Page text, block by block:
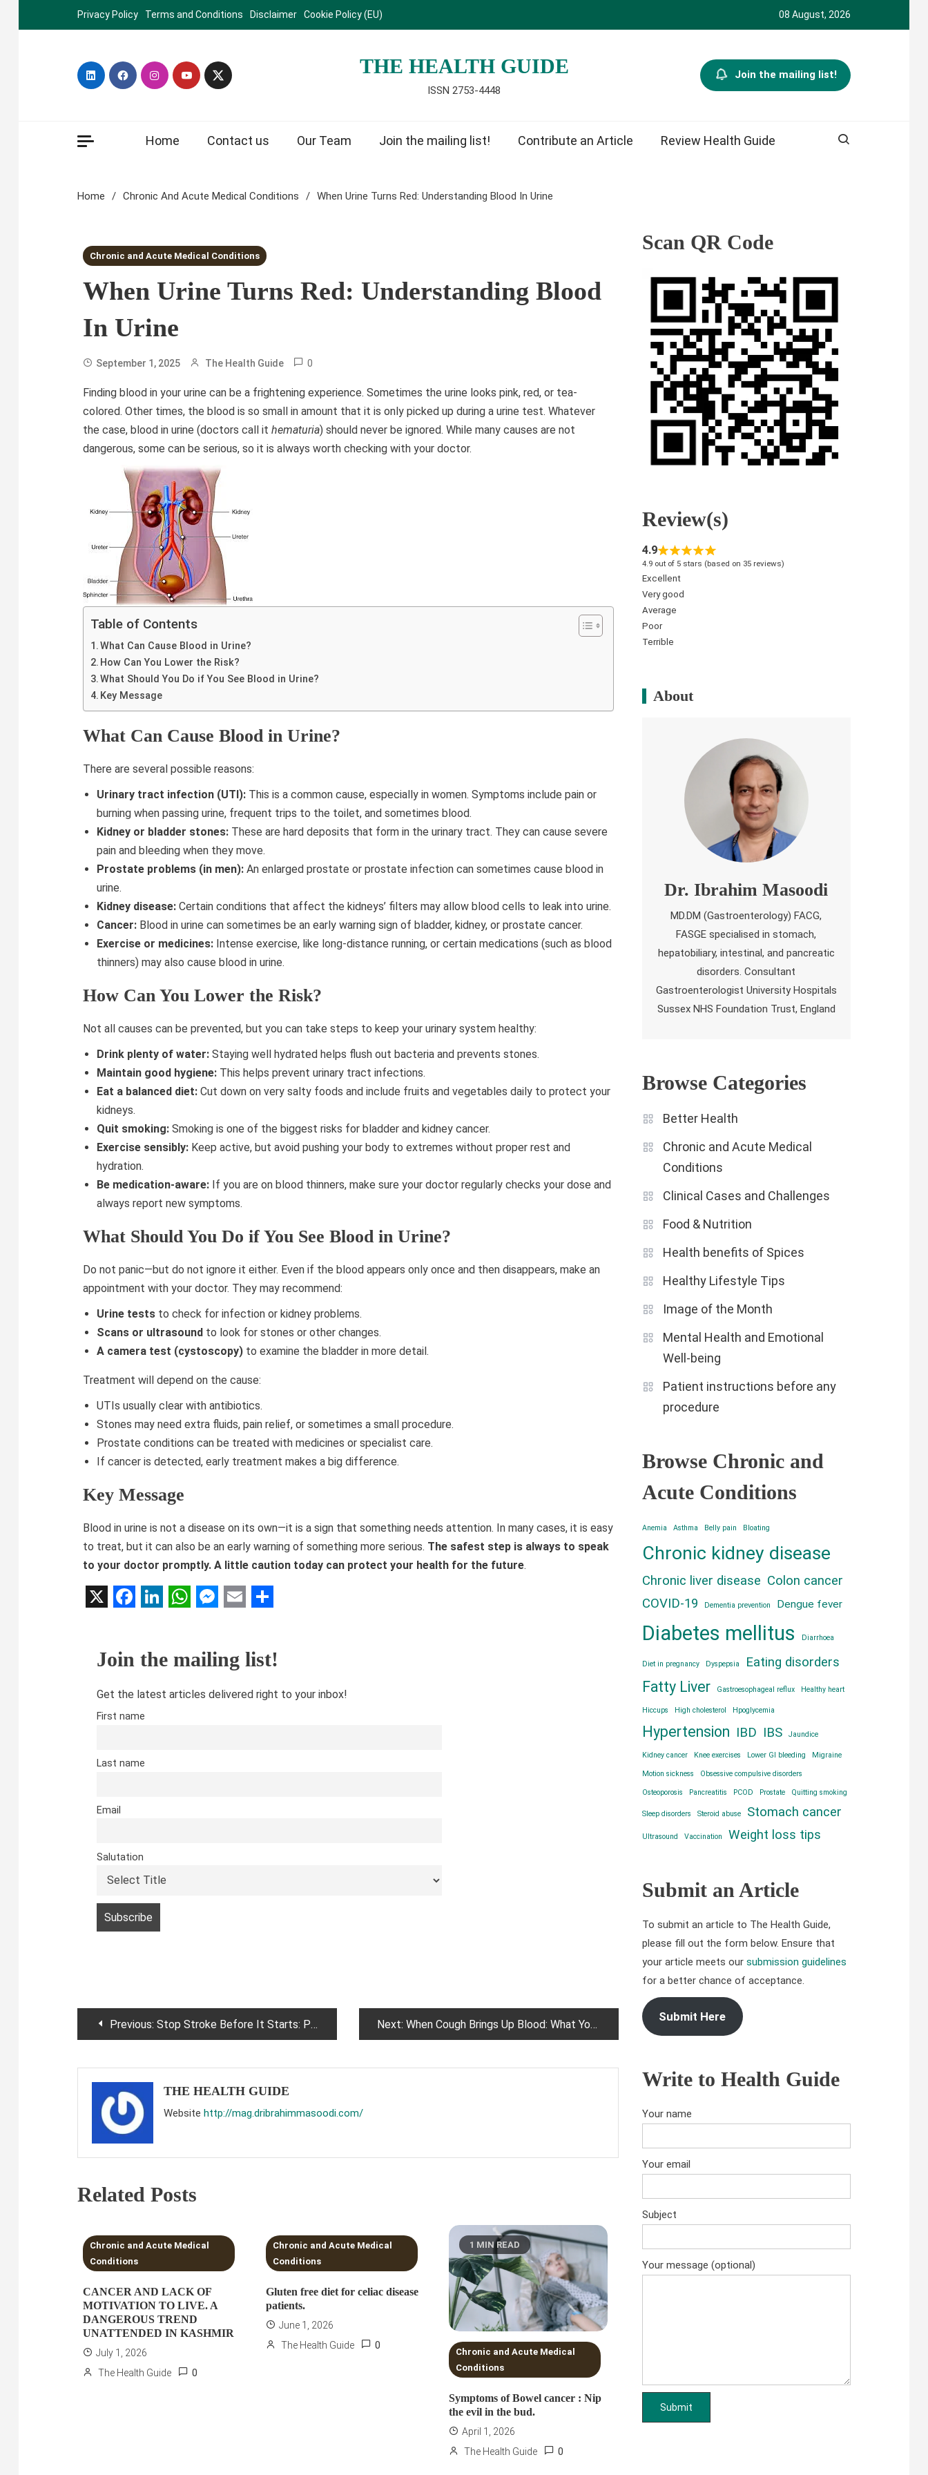
to
Privacy Policy Terms and Conditions Disclaimer Cookie Policy (EU) 08 August, 2026
THE HEALTH GUIDE
ISSN 2753-4448
Join the mailing list!
Home Contact us Our Team Join the mailing list! Contribute an Article Review Health Guide
Home Chronic And Acute Medical Conditions When Urine Turns Red: Understanding Blood In Urine
3 MINS READ
Chronic and Acute Medical Conditions
When Urine Turns Red: Understanding Blood
In Urine
September 1, 2025 The Health Guide 0
Finding blood in your urine can be a frightening experience. Sometimes the urine looks pink, red, or tea-
colored. Other times, the blood is so small in amount that it is only picked up during a urine test. Whatever
the case, blood in urine (doctors call it hematuria) should never be ignored. While many causes are not
dangerous, some can be serious, so it is always worth checking with your doctor.
Table of Contents
What Can Cause Blood in Urine?
How Can You Lower the Risk?
What Should You Do if You See Blood in Urine?
Key Message
What Can Cause Blood in Urine?
There are several possible reasons:
Urinary tract infection (UTI):This is a common cause, especially in women. Symptoms include pain or
burning when passing urine, frequent trips to the toilet, and sometimes blood.
Kidney or bladder stones:These are hard deposits that form in the urinary tract. They can cause severe
pain and bleeding when they move.
Prostate problems (in men):An enlarged prostate or prostate infection can sometimes cause blood in
urine.
Kidney disease:Certain conditions that affect the kidneys’ filters may allow blood cells to leak into urine.
Cancer:Blood in urine can sometimes be an early warning sign of bladder, kidney, or prostate cancer.
Exercise or medicines:Intense exercise, like long-distance running, or certain medications (such as blood
thinners) may also cause blood in urine.
How Can You Lower the Risk?
Not all causes can be prevented, but you can take steps to keep your urinary system healthy:
Drink plenty of water:Staying well hydrated helps flush out bacteria and prevents stones.
Maintain good hygiene:This helps prevent urinary tract infections.
Eat a balanced diet:Cut down on very salty foods and include fruits and vegetables daily to protect your
kidneys.
Quit smoking:Smoking is one of the biggest risks for bladder and kidney cancer.
Exercise sensibly:Keep active, but avoid pushing your body to extremes without proper rest and
hydration.
Be medication-aware:If you are on blood thinners, make sure your doctor regularly checks your dose and
always report new symptoms.
What Should You Do if You See Blood in Urine?
Do not panic—but do not ignore it either. Even if the blood appears only once and then disappears, make an
appointment with your doctor. They may recommend:
Urine teststo check for infection or kidney problems.
Scans or ultrasoundto look for stones or other changes.
A camera test (cystoscopy)to examine the bladder in more detail.
Treatment will depend on the cause:
UTIs usually clear with antibiotics.
Stones may need extra fluids, pain relief, or sometimes a small procedure.
Prostate conditions can be treated with medicines or specialist care.
If cancer is detected, early treatment makes a big difference.
Key Message
Blood in urine is not a disease on its own—it is a sign that something needs attention. In many cases, it is easy
to treat, but it can also be an early warning of something more serious. The safest step is always to speak
to your doctor promptly. A little caution today can protect your health for the future.
Join the mailing list!
Get the latest articles delivered right to your inbox!
First name
Last name
Email
Salutation
PostPrevious: Stop Stroke Before It Starts: Proven Ways to Protect Your Brain and Vascular Health Next: When Cough Brings Up Blood: What You Should Know
THE HEALTH GUIDE
Website http://mag.dribrahimmasoodi.com/
Related Posts
3 MINS READ
Chronic and Acute Medical
Conditions
CANCER AND LACK OF
MOTIVATION TO LIVE. A
DANGEROUS TREND
UNATTENDED IN KASHMIR
July 1, 2026
The Health Guide
0
3 MINS READ
Chronic and Acute Medical
Conditions
Gluten free diet for celiac disease
patients.
June 1, 2026
The Health Guide
0
1 MIN READ
Chronic and Acute Medical
Conditions
Symptoms of Bowel cancer : Nip
the evil in the bud.
April 1, 2026
The Health Guide
0
Scan QR Code
Review(s)
4.9
4.9 out of 5 stars (based on 35 reviews)
Excellent
Very good
Average
Poor
Terrible
About
Dr. Ibrahim Masoodi
MD.DM (Gastroenterology) FACG,
FASGE specialised in stomach,
hepatobiliary, intestinal, and pancreatic
disorders. Consultant
Gastroenterologist University Hospitals
Sussex NHS Foundation Trust, England
Browse Categories
Better Health
Chronic and Acute Medical
Conditions
Clinical Cases and Challenges
Food & Nutrition
Health benefits of Spices
Healthy Lifestyle Tips
Image of the Month
Mental Health and Emotional
Well-being
Patient instructions before any
procedure
Browse Chronic and
Acute Conditions
Anemia Asthma Belly pain Bloating
Chronic kidney disease
Chronic liver disease Colon cancer
COVID-19
Dementia prevention Dengue fever
Diabetes mellitus Diarrhoea
Diet in pregnancy Dyspepsia Eating disorders
Fatty Liver Gastroesophageal reflux Healthy heart
Hiccups High cholesterol Hpoglycemia
Hypertension IBD IBS Jaundice
Kidney cancer Knee exercises Lower GI bleeding Migraine
Motion sickness Obsessive compulsive disorders
Osteoporosis Pancreatitis PCOD Prostate Quitting smoking
Sleep disorders Steroid abuse Stomach cancer
Ultrasound Vaccination Weight loss tips
Submit an Article
To submit an article to The Health Guide,
please fill out the form below. Ensure that
your article meets our submission guidelines
for a better chance of acceptance.
Submit Here
Write to Health Guide
Your name
Your email
Subject
Your message (optional)